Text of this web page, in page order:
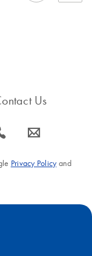
Us
s icon_0063_envelope-s
Privacy Policyand